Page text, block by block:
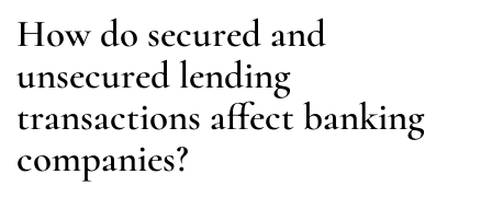
How do secured and
unsecured lending
transactions affect banking
companies?